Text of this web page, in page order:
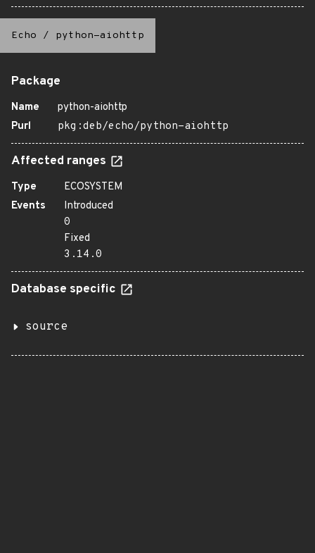
Echo / python-aiohttp
Package
Name
python-aiohttp
Purl
pkg:deb/echo/python-aiohttp
Affected ranges
Type
ECOSYSTEM
Events
Introduced
0
Fixed
3.14.0
Database specific
source